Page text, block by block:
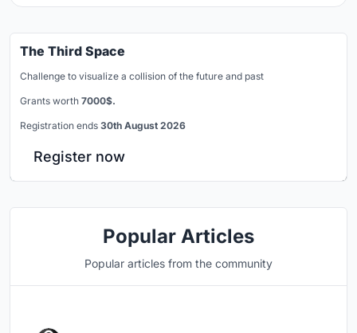
The Third Space
Challenge to visualize a collision of the future and past
Grants worth 7000$.
Registration ends 30th August 2026
Register now
Popular Articles
Popular articles from the community